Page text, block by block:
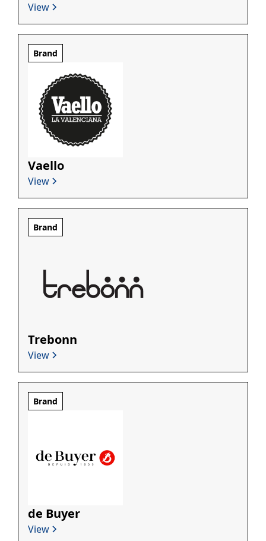
View
Brand
Vaello
View
Brand
Trebonn
View
Brand
de Buyer
View